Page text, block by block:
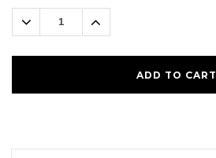
Stock:
Decrease
Quantity:
Increase
Quantity: